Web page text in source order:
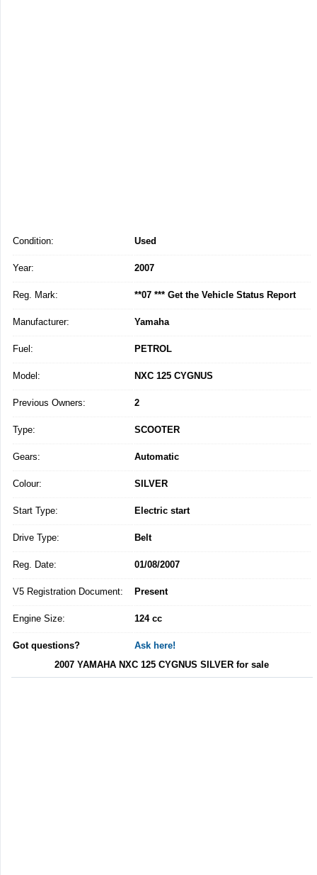
Condition: Used
Year: 2007
Reg. Mark: **07 *** Get the Vehicle Status Report
Manufacturer: Yamaha
Fuel: PETROL
Model: NXC 125 CYGNUS
Previous Owners: 2
Type: SCOOTER
Gears: Automatic
Colour: SILVER
Start Type: Electric start
Drive Type: Belt
Reg. Date: 01/08/2007
V5 Registration Document: Present
Engine Size: 124 cc
Got questions?
Ask here!
2007 YAMAHA NXC 125 CYGNUS SILVER for sale